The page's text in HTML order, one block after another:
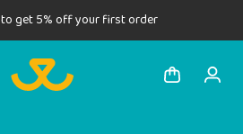
to get 5% off your first order